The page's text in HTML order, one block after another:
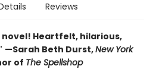
Reviews
Heartfelt, hilarious,
—Sarah Beth Durst,New York
of The Spellshop